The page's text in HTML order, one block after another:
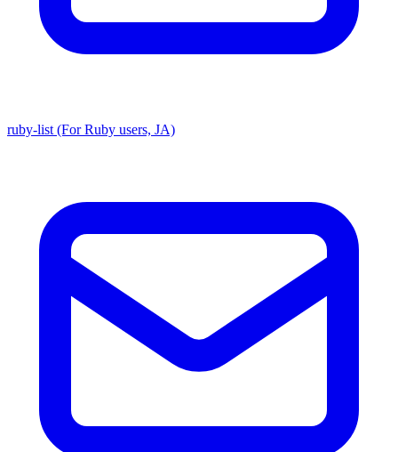
ruby-list (For Ruby users, JA)